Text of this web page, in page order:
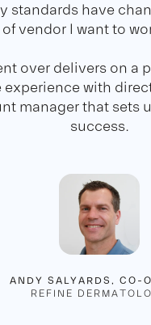
standards have
of vendor I want to
over delivers on a
experience with
manager that sets
success.
ANDY SALYARDS, CO-
REFINE